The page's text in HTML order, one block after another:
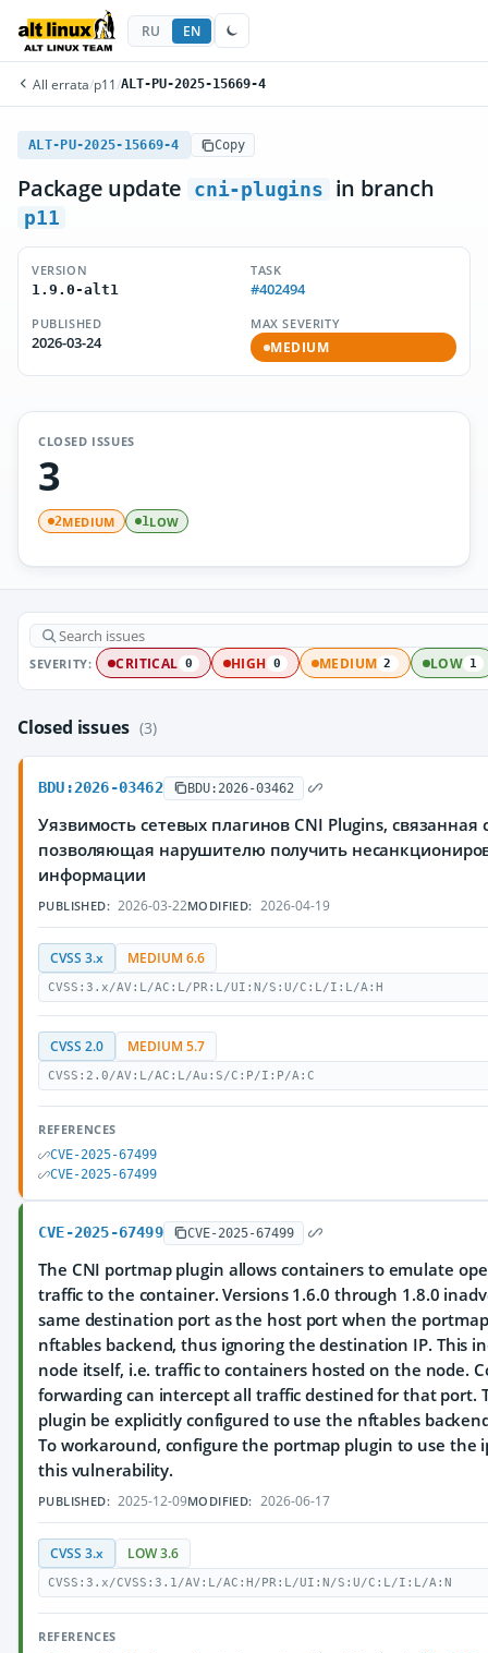
RU EN
All errata/p11 /ALT-PU-2025-15669-4
ALT-PU-2025-15669-4 Copy
Package update cni-plugins in branch
p11
VERSION
1.9.0-alt1
TASK
#402494
PUBLISHED
2026-03-24
MAX SEVERITY
MEDIUM
CLOSED ISSUES
3
2MEDIUM 1LOW
SEVERITY: CRITICAL 0 HIGH 0 MEDIUM 2 LOW 1
Closed issues (3)
BDU:2026-03462 BDU:2026-03462
Уязвимость сетевых плагинов CNI Plugins,
позволяющая нарушителю получить
информации
PUBLISHED: 2026-03-22MODIFIED: 2026-04-19
CVSS 3.x MEDIUM 6.6
CVSS:3.x/AV:L/AC:L/PR:L/UI:N/S:U/C:L/I:L/A:H
CVSS 2.0 MEDIUM 5.7
CVSS:2.0/AV:L/AC:L/Au:S/C:P/I:P/A:C
REFERENCES
CVE-2025-67499
CVE-2025-67499
CVE-2025-67499 CVE-2025-67499
The CNI portmap plugin allows containers to emulate
traffic to the container. Versions 1.6.0 through 1.8.0
same destination port as the host port when the
nftables backend, thus ignoring the destination IP. This
node itself, i.e. traffic to containers hosted on the node.
forwarding can intercept all traffic destined for that port.
plugin be explicitly configured to use the nftables
To workaround, configure the portmap plugin to use the
this vulnerability.
PUBLISHED: 2025-12-09MODIFIED: 2026-06-17
CVSS 3.x LOW 3.6
CVSS:3.x/CVSS:3.1/AV:L/AC:H/PR:L/UI:N/S:U/C:L/I:L/A:N
REFERENCES